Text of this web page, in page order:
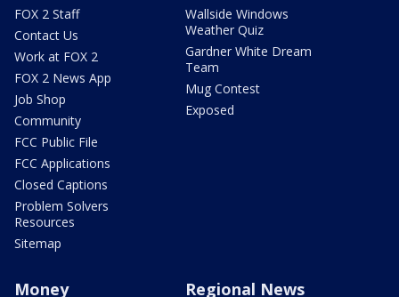
FOX 2 Staff
Contact Us
Work at FOX 2
FOX 2 News App
Job Shop
Community
FCC Public File
FCC Applications
Closed Captions
Problem Solvers
Resources
Sitemap
Wallside Windows
Weather Quiz
Gardner White Dream
Team
Mug Contest
Exposed
Money Regional News